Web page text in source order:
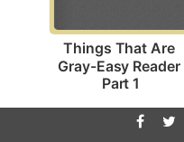
Things That Are
Gray-Easy Reader
Part 1